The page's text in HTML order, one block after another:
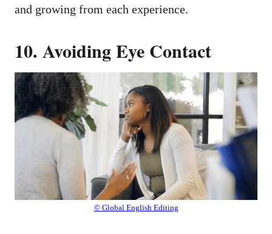
and growing from each experience.
10. Avoiding Eye Contact
© Global English Editing